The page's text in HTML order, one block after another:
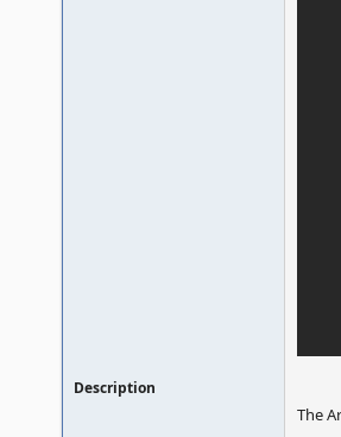
Description
The